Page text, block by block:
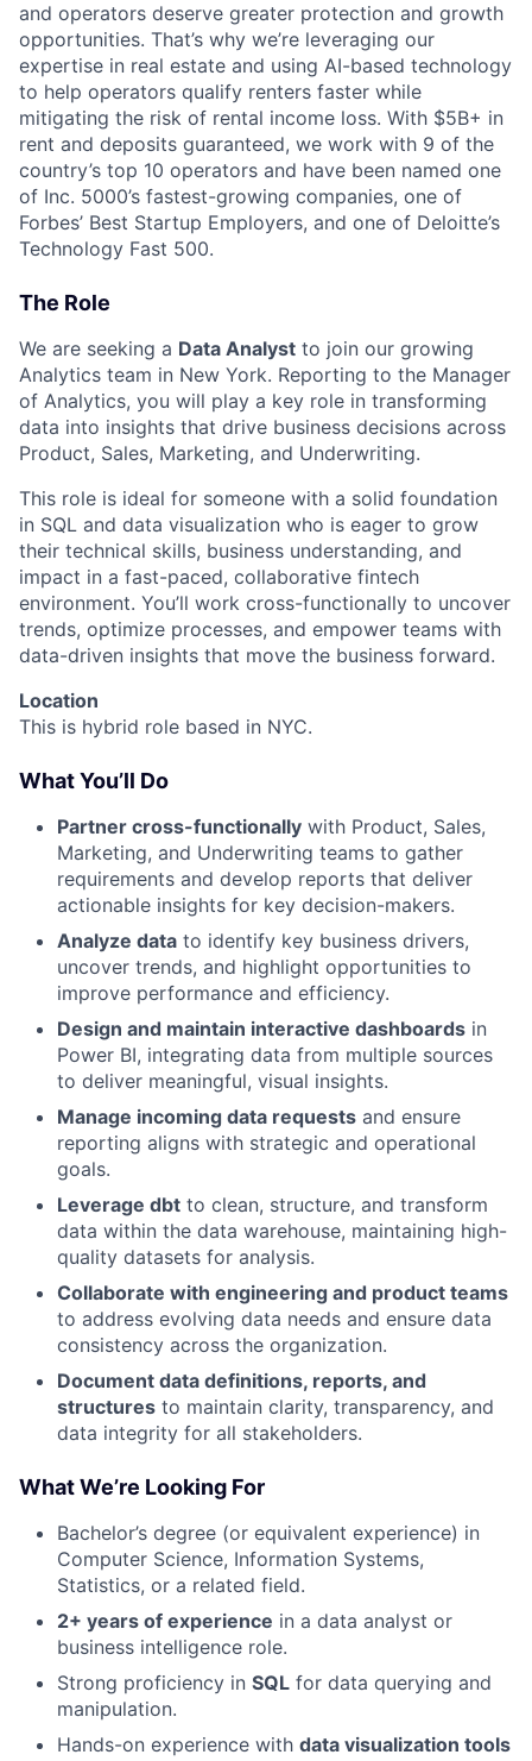
and operators deserve greater protection and growth
opportunities. That’s why we’re leveraging our
expertise in real estate and using AI-based technology
to help operators qualify renters faster while
mitigating the risk of rental income loss. With $5B+ in
rent and deposits guaranteed, we work with 9 of the
country’s top 10 operators and have been named one
of Inc. 5000’s fastest-growing companies, one of
Forbes’ Best Startup Employers, and one of Deloitte’s
Technology Fast 500.
The Role
We are seeking a Data Analyst to join our growing
Analytics team in New York. Reporting to the Manager
of Analytics, you will play a key role in transforming
data into insights that drive business decisions across
Product, Sales, Marketing, and Underwriting.
This role is ideal for someone with a solid foundation
in SQL and data visualization who is eager to grow
their technical skills, business understanding, and
impact in a fast-paced, collaborative fintech
environment. You’ll work cross-functionally to uncover
trends, optimize processes, and empower teams with
data-driven insights that move the business forward.
Location
This is hybrid role based in NYC.
What You’ll Do
Partner cross-functionally with Product, Sales,
Marketing, and Underwriting teams to gather
requirements and develop reports that deliver
actionable insights for key decision-makers.
Analyze data to identify key business drivers,
uncover trends, and highlight opportunities to
improve performance and efficiency.
Design and maintain interactive dashboards in
Power BI, integrating data from multiple sources
to deliver meaningful, visual insights.
Manage incoming data requests and ensure
reporting aligns with strategic and operational
goals.
Leverage dbt to clean, structure, and transform
data within the data warehouse, maintaining high-
quality datasets for analysis.
Collaborate with engineering and product teams
to address evolving data needs and ensure data
consistency across the organization.
Document data definitions, reports, and
structures to maintain clarity, transparency, and
data integrity for all stakeholders.
What We’re Looking For
Bachelor’s degree (or equivalent experience) in
Computer Science, Information Systems,
Statistics, or a related field.
2+ years of experience in a data analyst or
business intelligence role.
Strong proficiency in SQL for data querying and
manipulation.
Hands-on experience with data visualization tools